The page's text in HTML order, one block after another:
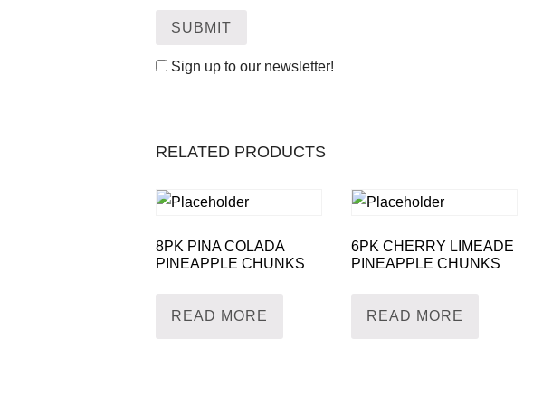
Sign up to our newsletter!
RELATED PRODUCTS
8PK PINA COLADA
PINEAPPLE CHUNKS
READ MORE
6PK CHERRY LIMEADE
PINEAPPLE CHUNKS
READ MORE